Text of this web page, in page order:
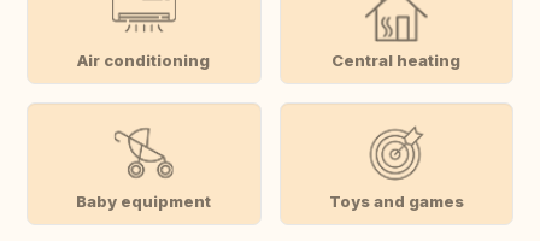
Air conditioning Central heating
Baby equipment Toys and games